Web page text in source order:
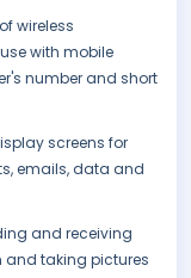
wireless
with mobile
number and short
screens for
emails, data and
and receiving
and taking pictures